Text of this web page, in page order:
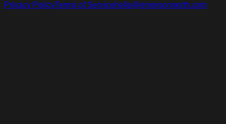
Privacy PolicyTerms of Servicehello@emersonnorth.com